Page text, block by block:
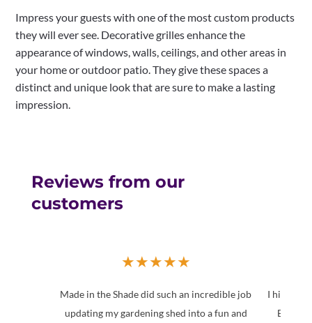
Impress your guests with one of the most custom products
they will ever see. Decorative grilles enhance the
appearance of windows, walls, ceilings, and other areas in
your home or outdoor patio. They give these spaces a
distinct and unique look that are sure to make a lasting
impression.
Reviews from our
customers
★★★★★
Made in the Shade did such an incredible job
updating my gardening shed into a fun and
I highly
Brin is